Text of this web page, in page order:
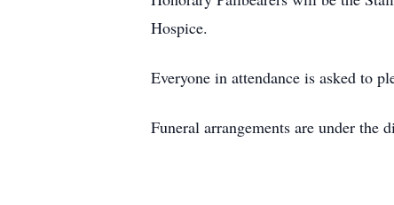
Hospice.
Everyone in attendance is asked to
Funeral arrangements are under the